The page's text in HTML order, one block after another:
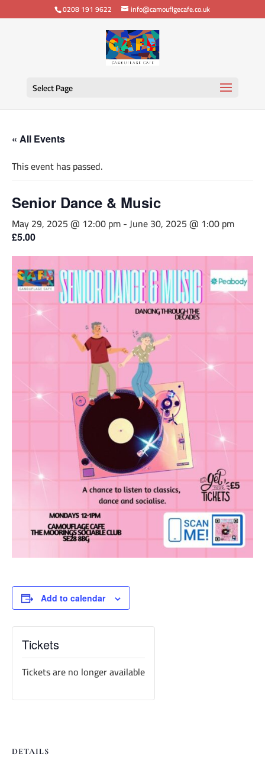
0208 191 9622 info@camouflgecafe.co.uk
Select Page
« All Events
This event has passed.
Senior Dance & Music
May 29, 2025 @ 12:00 pm-June 30, 2025 @ 1:00 pm
£5.00
Add to calendar
DETAILS
Tickets
Tickets are no longer available